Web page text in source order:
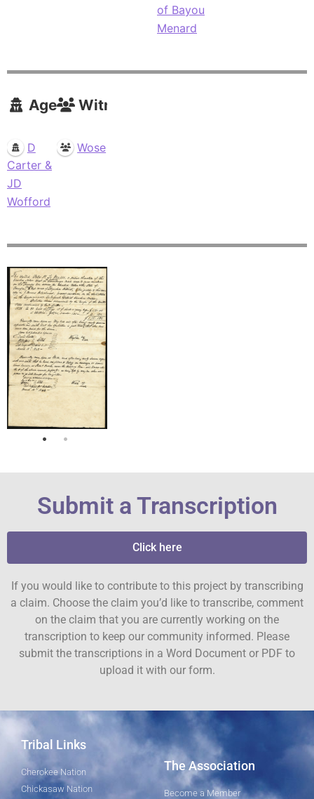
of Bayou
Menard
Agents
D
Carter &
JD
Wofford
Witnesses
Wose
Submit a Transcription
Click here
If you would like to contribute to this project by transcribing
a claim. Choose the claim you’d like to transcribe, comment
on the claim that you are currently working on the
transcription to keep our community informed. Please
submit the transcriptions in a Word Document or PDF to
upload it with our form.
Tribal Links
Cherokee Nation
Chickasaw Nation
The Association
Become a Member